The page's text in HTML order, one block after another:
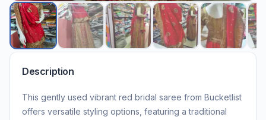
Description
This gently used vibrant red bridal saree from Bucketlist
offers versatile styling options, featuring a traditional